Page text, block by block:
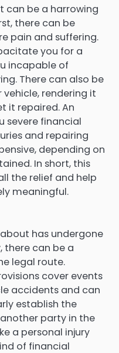
can be a harrowing
there can be
pain and suffering.
you for a
incapable of
There can also be
rendering it
it repaired. An
severe financial
and repairing
depending on
In short, this
the relief and help
meaningful.
has undergone
there can be a
legal route.
cover events
accidents and can
establish the
party in the
a personal injury
of financial